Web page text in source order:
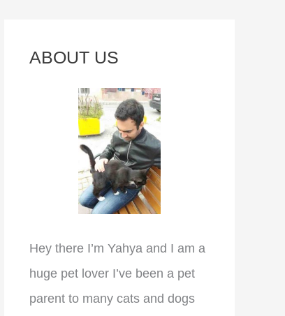
ABOUT US
Hey there I’m Yahya and I am a
huge pet lover I’ve been a pet
parent to many cats and dogs